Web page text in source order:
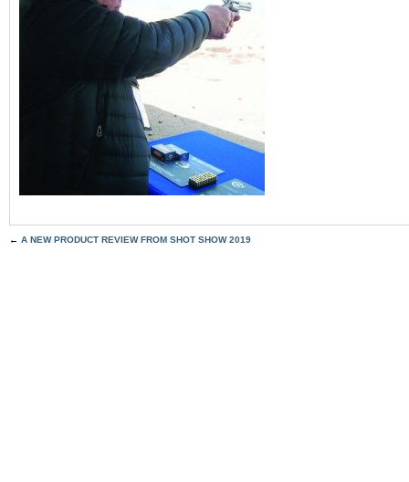
← A NEW PRODUCT REVIEW FROM SHOT SHOW 2019